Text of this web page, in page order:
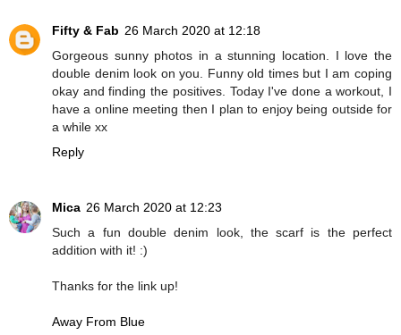
Fifty & Fab 26 March 2020 at 12:18
Gorgeous sunny photos in a stunning location. I love the
double denim look on you. Funny old times but I am coping
okay and finding the positives. Today I've done a workout, I
have a online meeting then I plan to enjoy being outside for
a while xx
Reply
Mica 26 March 2020 at 12:23
Such a fun double denim look, the scarf is the perfect
addition with it! :)
Thanks for the link up!
Away From Blue